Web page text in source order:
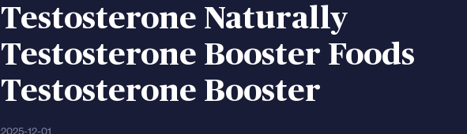
Testosterone Naturally
Testosterone Booster Foods
Testosterone Booster